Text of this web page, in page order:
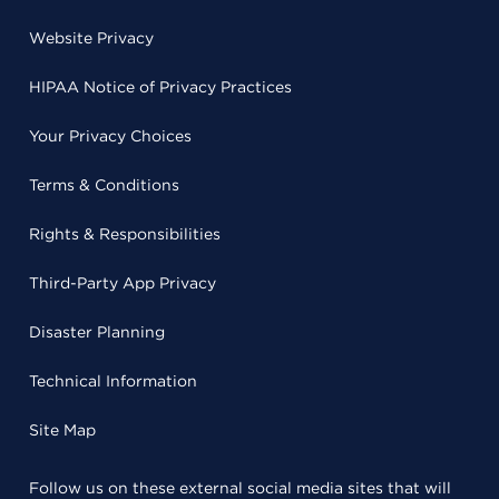
Website Privacy
HIPAA Notice of Privacy Practices
Your Privacy Choices
Terms & Conditions
Rights & Responsibilities
Third-Party App Privacy
Disaster Planning
Technical Information
Site Map
Follow us on these external social media sites that will